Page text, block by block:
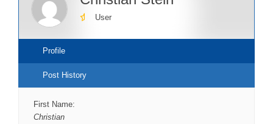
User
Profile
Post History
First Name:
Christian